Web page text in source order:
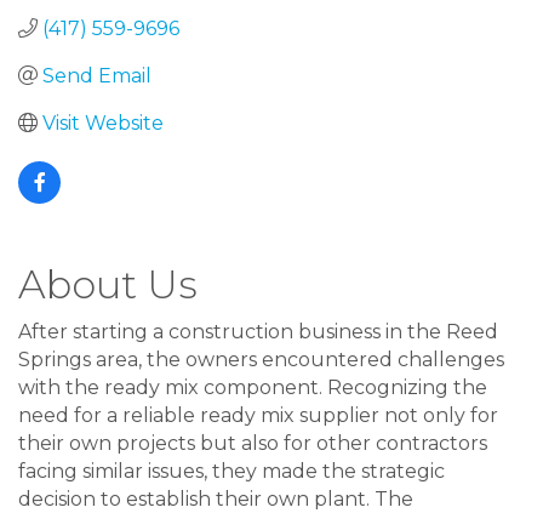
(417) 559-9696
Send Email
Visit Website
About Us
After starting a construction business in the Reed
Springs area, the owners encountered challenges
with the ready mix component. Recognizing the
need for a reliable ready mix supplier not only for
their own projects but also for other contractors
facing similar issues, they made the strategic
decision to establish their own plant. The